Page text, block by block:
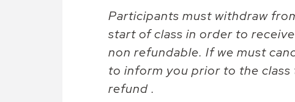
Participants must withdraw
start of class in order to
non refundable. If we must
to inform you prior to the
refund .